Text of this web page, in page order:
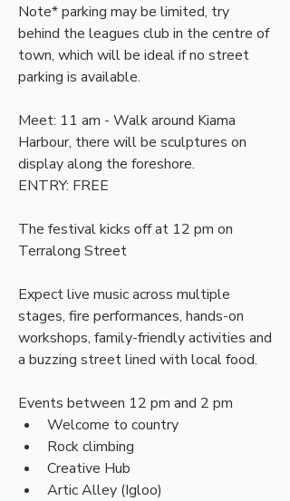
Note* parking may be limited, try
behind the leagues club in the centre of
town, which will be ideal if no street
parking is available.
Meet: 11 am - Walk around Kiama
Harbour, there will be sculptures on
display along the foreshore.
ENTRY: FREE
The festival kicks off at 12 pm on
Terralong Street
Expect live music across multiple
stages, fire performances, hands-on
workshops, family-friendly activities and
a buzzing street lined with local food.
Events between 12 pm and 2 pm
Welcome to country
Rock climbing
Creative Hub
Artic Alley (Igloo)